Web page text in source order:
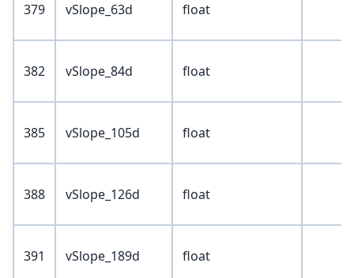
379 vSlope_63d float
382 vSlope_84d float
385 vSlope_105d float
388 vSlope_126d float
391 vSlope_189d float